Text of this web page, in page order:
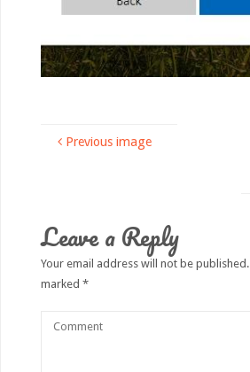
Previous image
Leave a Reply
Your email address will not be published.
marked *